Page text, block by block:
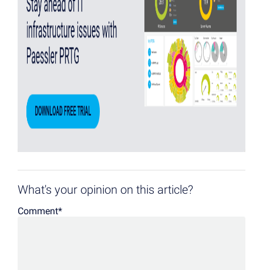
What's your opinion on this article?
Comment*